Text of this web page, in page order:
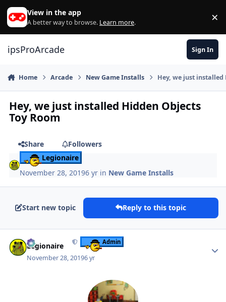
Skip to content
View in the app
A better way to browse. Learn more. ×
ipsProArcade Sign In
Home Arcade New Game Installs Hey, we just installed
Hey, we just installed Hidden Objects
Toy Room
Share
Followers
Legionaire
November 28, 20196 yr in New Game Installs
Start new topic Reply to this topic
Legionaire Admin
November 28, 20196 yr